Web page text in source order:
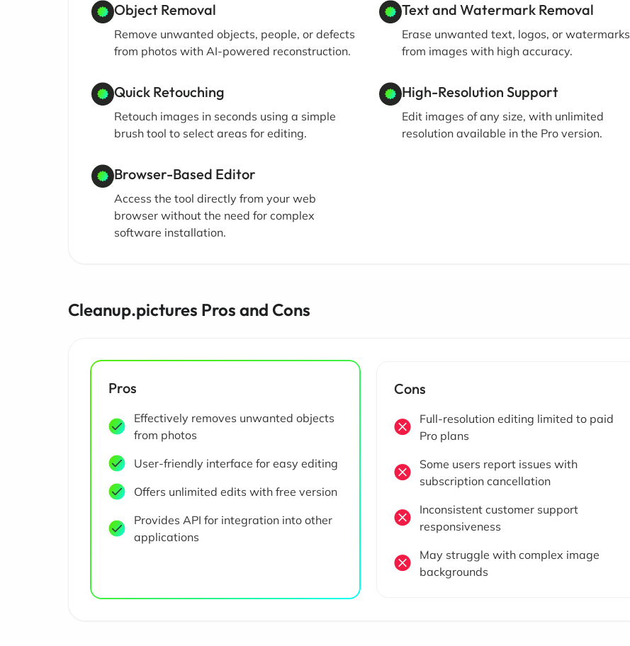
Object Removal
Remove unwanted objects, people, or defects
from photos with AI-powered reconstruction.
Text and Watermark Removal
Erase unwanted text, logos, or watermarks
from images with high accuracy.
Quick Retouching
Retouch images in seconds using a simple
brush tool to select areas for editing.
High-Resolution Support
Edit images of any size, with unlimited
resolution available in the Pro version.
Browser-Based Editor
Access the tool directly from your web
browser without the need for complex
software installation.
Cleanup.pictures Pros and Cons
Pros
Effectively removes unwanted objects
from photos
User-friendly interface for easy editing
Offers unlimited edits with free version
Provides API for integration into other
applications
Cons
Full-resolution editing limited to paid
Pro plans
Some users report issues with
subscription cancellation
Inconsistent customer support
responsiveness
May struggle with complex image
backgrounds